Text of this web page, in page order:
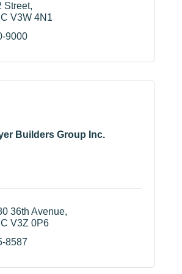
Street
V3W 4N1
9000
Builders Group Inc.
36th Avenue
V3Z 0P6
8587